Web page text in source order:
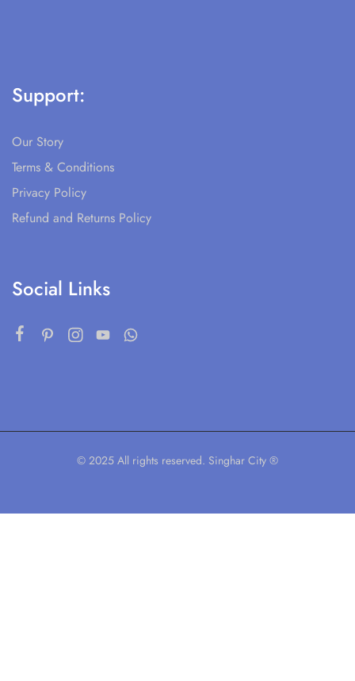
Support:
Our Story
Terms & Conditions
Privacy Policy
Refund and Returns Policy
Social Links
© 2025 All rights reserved. Singhar City ®